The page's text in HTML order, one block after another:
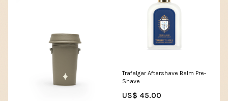
Trafalgar Aftershave Balm Pre-
Shave
US$ 45.00